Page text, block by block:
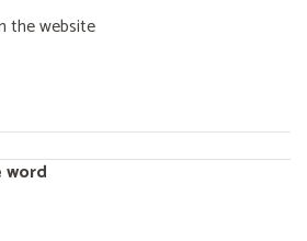
the website
word